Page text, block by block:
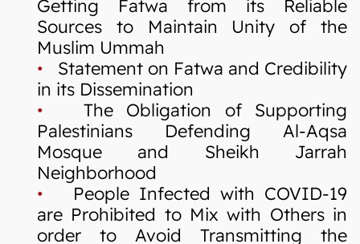
Getting Fatwa from its Reliable
Sources to Maintain Unity of the
Muslim Ummah
• Statement on Fatwa and Credibility
in its Dissemination
• The Obligation of Supporting
Palestinians Defending Al-Aqsa
Mosque and Sheikh Jarrah
Neighborhood
• People Infected with COVID-19
are Prohibited to Mix with Others in
order to Avoid Transmitting the